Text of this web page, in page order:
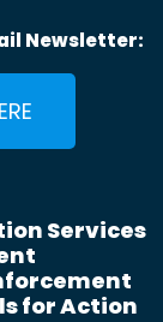
Newsletter:
Services
for Action